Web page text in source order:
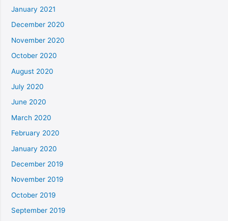
January 2021
December 2020
November 2020
October 2020
August 2020
July 2020
June 2020
March 2020
February 2020
January 2020
December 2019
November 2019
October 2019
September 2019